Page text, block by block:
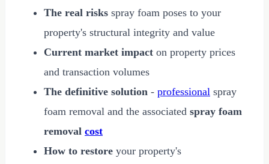
The real risks spray foam poses to your
property's structural integrity and value
Current market impact on property prices
and transaction volumes
The definitive solution - professional spray
foam removal and the associated spray foam
removal cost
How to restore your property's